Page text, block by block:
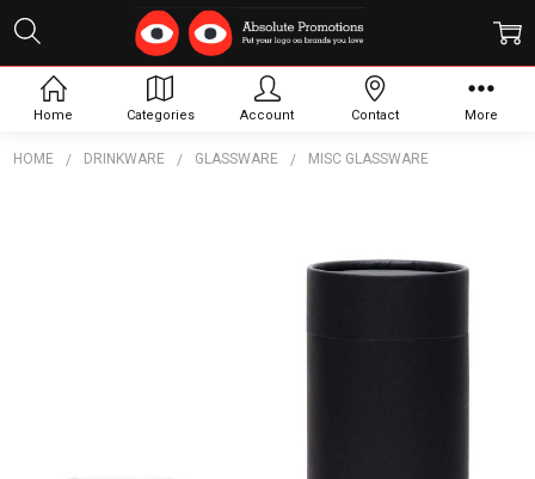
HOME DRINKWARE GLASSWARE MISC GLASSWARE
Home Categories Account Contact More